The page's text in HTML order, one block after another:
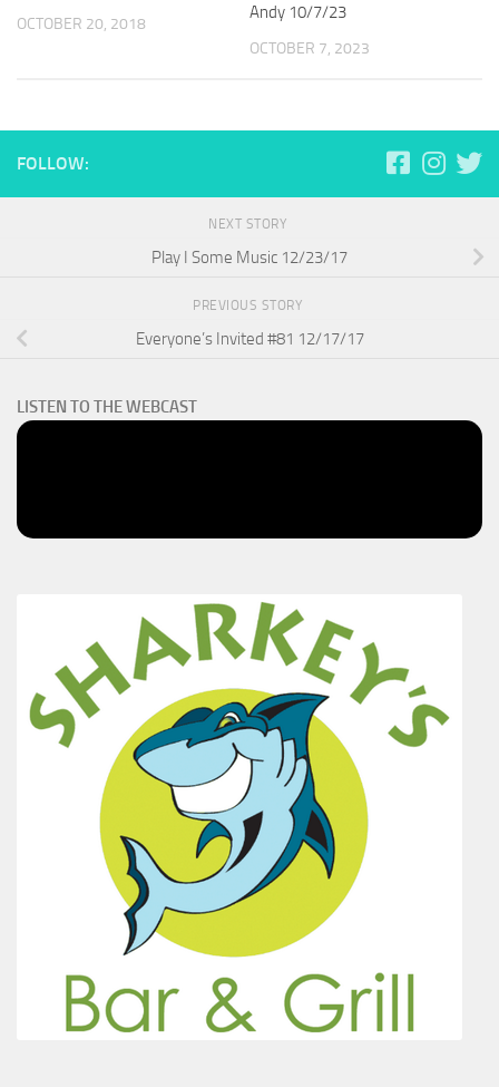
OCTOBER 20, 2018
Andy 10/7/23
OCTOBER 7, 2023
FOLLOW:
NEXT STORY
Play I Some Music 12/23/17
PREVIOUS STORY
Everyone’s Invited #81 12/17/17
LISTEN TO THE WEBCAST